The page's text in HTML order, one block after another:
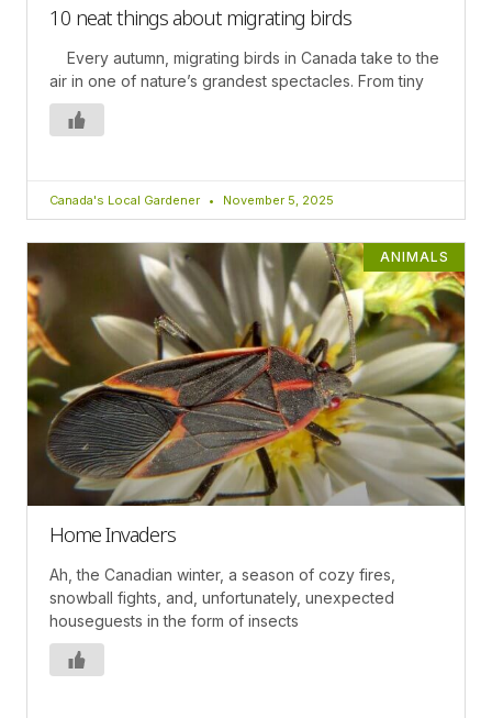
10 neat things about migrating birds
Every autumn, migrating birds in Canada take to the
air in one of nature’s grandest spectacles. From tiny
Canada's Local Gardener November 5, 2025
ANIMALS
Home Invaders
Ah, the Canadian winter, a season of cozy fires,
snowball fights, and, unfortunately, unexpected
houseguests in the form of insects